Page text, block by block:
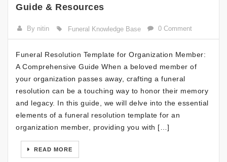
Guide & Resources
By nitin Funeral Knowledge Base 0 Comment
Funeral Resolution Template for Organization Member:
A Comprehensive Guide When a beloved member of
your organization passes away, crafting a funeral
resolution can be a touching way to honor their memory
and legacy. In this guide, we will delve into the essential
elements of a funeral resolution template for an
organization member, providing you with […]
READ MORE